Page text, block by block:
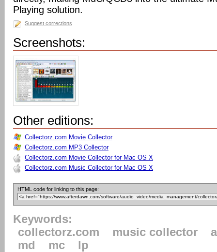
Playing solution.
Suggest corrections
Screenshots:
Other editions:
Collectorz.com Movie Collector
Collectorz.com MP3 Collector
Collectorz.com Movie Collector for Mac OS X
Collectorz.com Music Collector for Mac OS X
HTML code for linking to this page:
Keywords:
collectorz.com
music collector
md
mc lp